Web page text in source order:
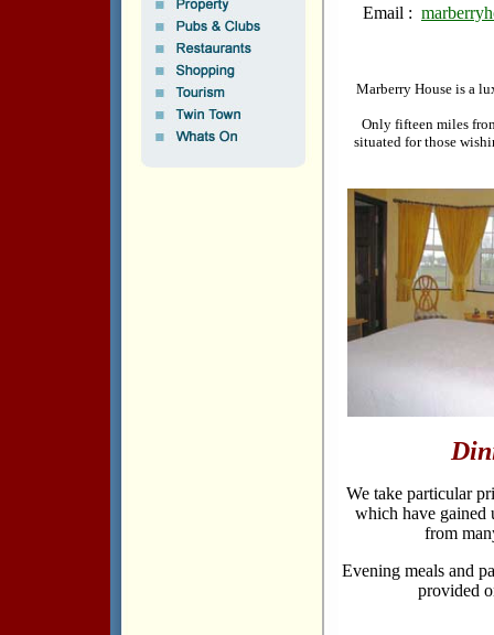
Email :
Marberry House is a
Only fifteen miles
situated for those
We take particular
which have gained
from
Evening meals and
provided